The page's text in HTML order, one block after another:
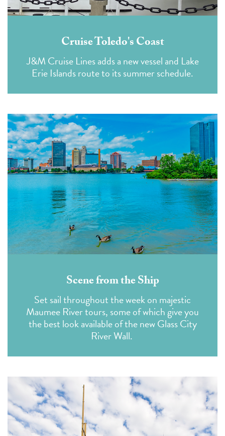
Cruise Toledo's Coast
J&M Cruise Lines adds a new vessel and Lake
Erie Islands route to its summer schedule.
Scene from the Ship
Set sail throughout the week on majestic
Maumee River tours, some of which give you
the best look available of the new Glass City
River Wall.